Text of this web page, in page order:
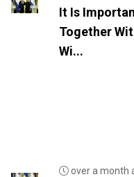
It Is
Together
Wi...
over a month